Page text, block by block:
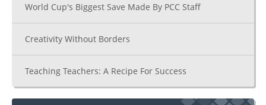
World Cup's Biggest Save Made By PCC Staff
Creativity Without Borders
Teaching Teachers: A Recipe For Success